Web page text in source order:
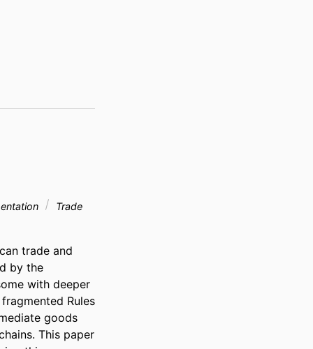
Trade
trade and
by the
with deeper
Rules
goods
This paper